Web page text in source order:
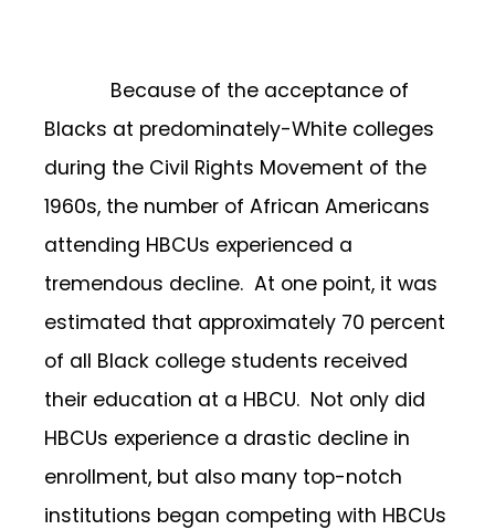
Because of the acceptance of
Blacks at predominately-White colleges
during the Civil Rights Movement of the
1960s, the number of African Americans
attending HBCUs experienced a
tremendous decline. At one point, it was
estimated that approximately 70 percent
of all Black college students received
their education at a HBCU. Not only did
HBCUs experience a drastic decline in
enrollment, but also many top-notch
institutions began competing with HBCUs